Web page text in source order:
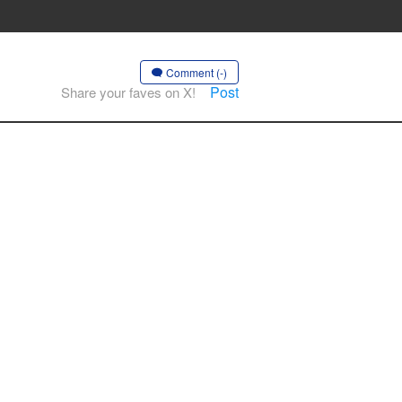
Comment (-)
Share your faves on X! Post